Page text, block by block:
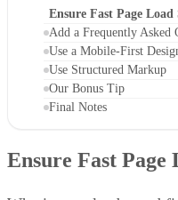
Ensure Fast Page Load
Add a Frequently Asked
Use a Mobile-First
Use Structured Markup
Our Bonus Tip
Final Notes
Ensure Fast Page